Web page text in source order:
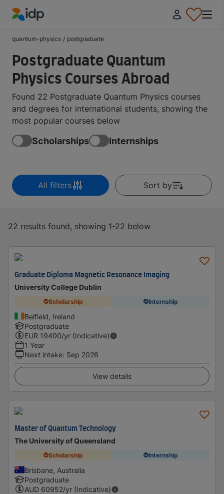
quantum-physics / postgraduate
Postgraduate Quantum
Physics Courses Abroad
Found 22 Postgraduate Quantum Physics courses
and degrees for international students, showing the
most popular courses below
Scholarships Internships
All filters Sort by
22 results found, showing 1-22 below
Graduate Diploma Magnetic Resonance Imaging
University College Dublin
Scholarship Internship
Belfield, Ireland
Postgraduate
EUR 19400/yr (Indicative)
1 Year
Next intake: Sep 2026
View details
Master of Quantum Technology
The University of Queensland
Scholarship Internship
Brisbane, Australia
Postgraduate
AUD 60952/yr (Indicative)